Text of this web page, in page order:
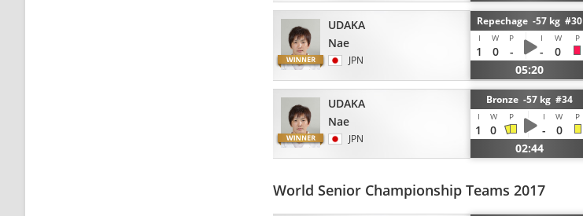
UDAKA
Nae
JPN
Repechage -57 kg #30
I W P I W P
1 0 - -
0
05:20
UDAKA
Nae
JPN
Bronze -57 kg #34
I W P I W P
1 0 -
0
02:44
World Senior Championship Teams 2017